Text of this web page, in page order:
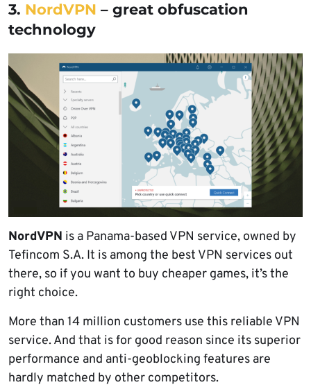
3. NordVPN – great obfuscation
technology
NordVPN is a Panama-based VPN service, owned by
Tefincom S.A. It is among the best VPN services out
there, so if you want to buy cheaper games, it’s the
right choice.
More than 14 million customers use this reliable VPN
service. And that is for good reason since its superior
performance and anti-geoblocking features are
hardly matched by other competitors.